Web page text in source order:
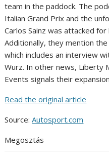
team in the paddock. The
Italian Grand Prix and the
Carlos Sainz was attacked for
Additionally, they mention
which includes an interview
Wurz. In other news, Liberty
Events signals their
Read the original article
Source:Autosport.com
Megosztás